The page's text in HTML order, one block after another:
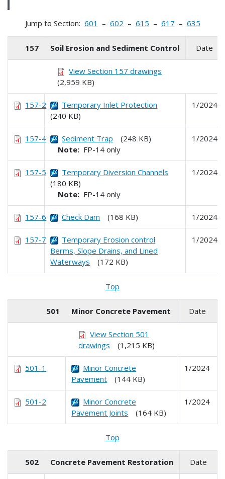
Jump to Section: 601 – 602 – 615 – 617 – 635
157 Soil Erosion and Sediment Control Date
View Section 157 drawings
(2,959 KB)
157-2
Temporary Inlet Protection
(240 KB)
1/2024
157-4 Sediment Trap (248 KB)
Note: FP-14 only
1/2024
157-5
Temporary Diversion Channels
(180 KB)
Note: FP-14 only
1/2024
157-6 Check Dam (168 KB) 1/2024
157-7
Temporary Erosion control
Berms, Slope Drains, and Lined
Waterways (172 KB)
1/2024
Top
501 Minor Concrete Pavement Date
View Section 501
drawings (1,215 KB)
501-1
Minor Concrete
Pavement (144 KB)
1/2024
501-2
Minor Concrete
Pavement Joints (164 KB)
1/2024
Top
502 Concrete Pavement Restoration Date